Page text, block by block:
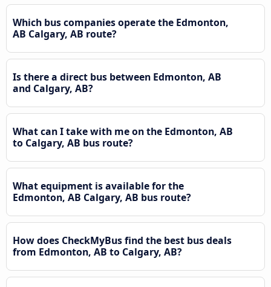
Which bus companies operate the Edmonton,
AB Calgary, AB route?
Is there a direct bus between Edmonton, AB
and Calgary, AB?
What can I take with me on the Edmonton, AB
to Calgary, AB bus route?
What equipment is available for the
Edmonton, AB Calgary, AB bus route?
How does CheckMyBus find the best bus deals
from Edmonton, AB to Calgary, AB?